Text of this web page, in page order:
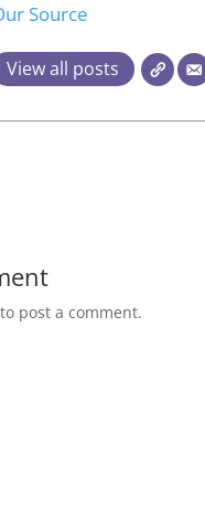
Source
View all posts
to post a comment.